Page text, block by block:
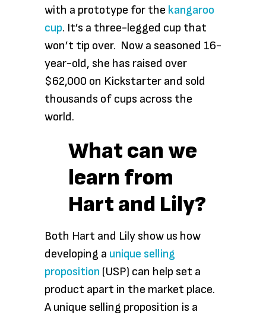
with a prototype for the kangaroo
cup. It’s a three-legged cup that
won’t tip over. Now a seasoned 16-
year-old, she has raised over
$62,000 on Kickstarter and sold
thousands of cups across the
world.
What can we
learn from
Hart and Lily?
Both Hart and Lily show us how
developing a unique selling
proposition (USP) can help set a
product apart in the market place.
A unique selling proposition is a